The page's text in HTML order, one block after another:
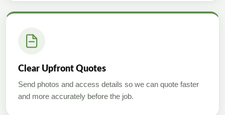
Clear Upfront Quotes
Send photos and access details so we can quote faster
and more accurately before the job.